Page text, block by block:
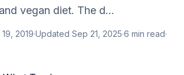
vegan diet. The d...
2019·Updated Sep 21, 2025·6 min read·